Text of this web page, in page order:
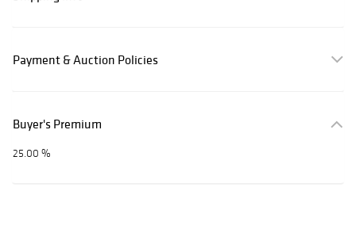
Payment & Auction Policies
Buyer's Premium
25.00 %